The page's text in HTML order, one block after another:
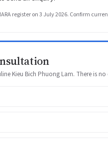
register on 3 July 2026. Confirm
Kieu Bich Phuong Lam. There is